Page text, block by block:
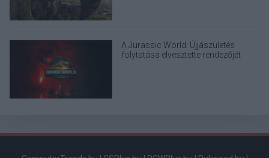
A Jurassic World: Újjászületés
folytatása elvesztette rendezőjét